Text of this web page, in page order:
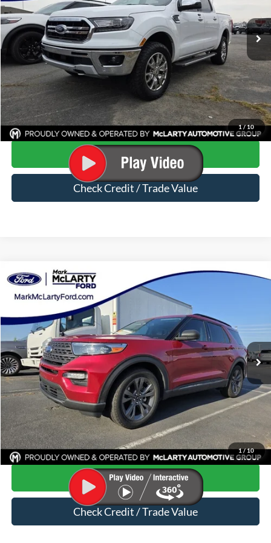
1/10
Available 112,278 mi Ext.
Less
Price
$23,154
Dealer Documentation Fee
$129
Mark McLarty Price
$23,283
Click To Call
Start Your Deal
Check Credit / Trade Value
1/10
2021Ford ExplorerXLT
Special Offer
VIN:1FMSK7DH8MGB28670Stock: MGB28670
Available 61,041 mi Ext. Int.
$23,466
MARK MCLARTY PRICE
Less
Price
$23,337
Dealer Documentation Fee
$129
Mark McLarty Price
Click To Call
Start Your Deal
Check Credit / Trade Value
Compare Vehicle